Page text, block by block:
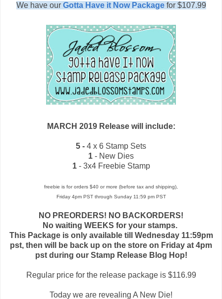
We have our Gotta Have it Now Packagefor $107.99
MARCH 2019 Release will include:
5 - 4 x 6 Stamp Sets
1 - New Dies
1- 3x4 Freebie Stamp
freebie is for orders $40 or more (before tax and shipping),
Friday 4pm PST through Sunday 11:59 pm PST
NO PREORDERS! NO BACKORDERS!
No waiting WEEKS for your stamps.
This Package is only available till Wednesday 11:59pm
pst, then will be back up on the store on Friday at 4pm
pst during our Stamp Release Blog Hop!
Regular price for the release package is $116.99
Today we are revealing A New Die!